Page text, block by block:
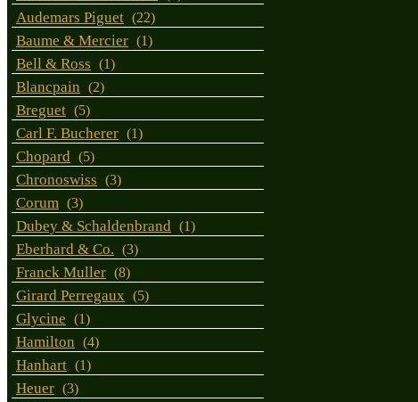
Audemars Piguet (22)
Baume & Mercier (1)
Bell & Ross (1)
Blancpain (2)
Breguet (5)
Carl F. Bucherer (1)
Chopard (5)
Chronoswiss (3)
Corum (3)
Dubey & Schaldenbrand (1)
Eberhard & Co. (3)
Franck Muller (8)
Girard Perregaux (5)
Glycine (1)
Hamilton (4)
Hanhart (1)
Heuer (3)